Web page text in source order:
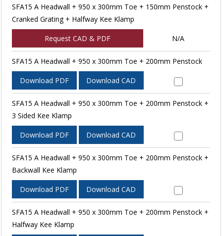
SFA15 A Headwall + 950 x 300mm Toe + 150mm Penstock +
Cranked Grating + Halfway Kee Klamp
Request CAD & PDF N/A
SFA15 A Headwall + 950 x 300mm Toe + 200mm Penstock
Download PDF Download CAD
SFA15 A Headwall + 950 x 300mm Toe + 200mm Penstock +
3 Sided Kee Klamp
Download PDF Download CAD
SFA15 A Headwall + 950 x 300mm Toe + 200mm Penstock +
Backwall Kee Klamp
Download PDF Download CAD
SFA15 A Headwall + 950 x 300mm Toe + 200mm Penstock +
Halfway Kee Klamp